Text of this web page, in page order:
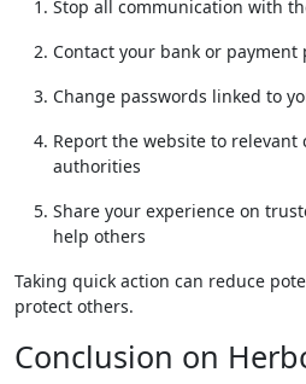
Stop all communication with
Contact your bank or
Change passwords linked to
Report the website to relevant consumer protection
authorities
Share your experience on trusted review platforms to
help others
Taking quick action can reduce
protect others.
Conclusion on